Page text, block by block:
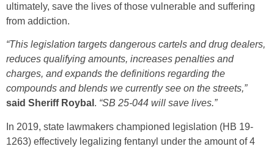
ultimately, save the lives of those vulnerable and suffering
from addiction.
“This legislation targets dangerous cartels and drug dealers,
reduces qualifying amounts, increases penalties and
charges, and expands the definitions regarding the
compounds and blends we currently see on the streets,”
said Sheriff Roybal . “SB 25-044 will save lives.”
In 2019, state lawmakers championed legislation (HB 19-
1263) effectively legalizing fentanyl under the amount of 4